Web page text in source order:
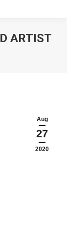
ARTIST
Aug
27
2020